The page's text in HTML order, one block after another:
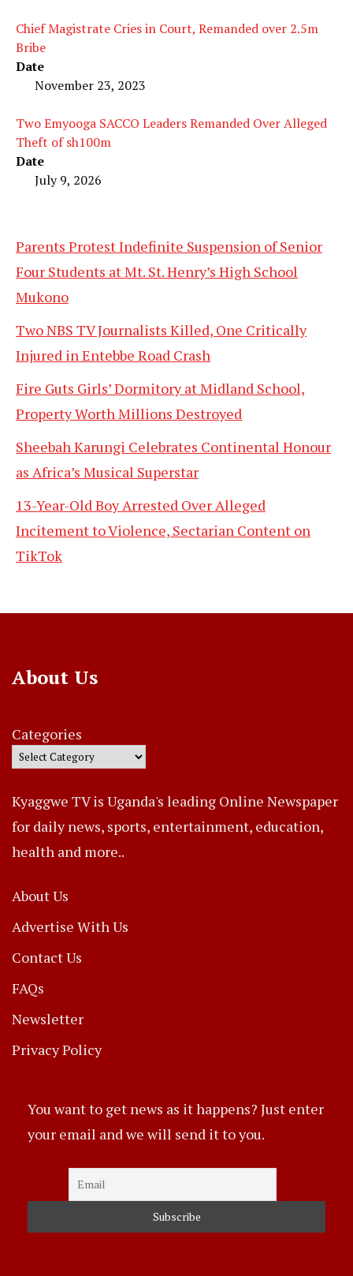
Chief Magistrate Cries in Court, Remanded over 2.5m
Bribe
Date
November 23, 2023
Two Emyooga SACCO Leaders Remanded Over Alleged
Theft of sh100m
Date
July 9, 2026
Parents Protest Indefinite Suspension of Senior
Four Students at Mt. St. Henry’s High School
Mukono
Two NBS TV Journalists Killed, One Critically
Injured in Entebbe Road Crash
Fire Guts Girls’ Dormitory at Midland School,
Property Worth Millions Destroyed
Sheebah Karungi Celebrates Continental Honour
as Africa’s Musical Superstar
13-Year-Old Boy Arrested Over Alleged
Incitement to Violence, Sectarian Content on
TikTok
About Us
Categories
Kyaggwe TV is Uganda's leading Online Newspaper
for daily news, sports, entertainment, education,
health and more..
About Us
Advertise With Us
Contact Us
FAQs
Newsletter
Privacy Policy
You want to get news as it happens? Just enter
your email and we will send it to you.